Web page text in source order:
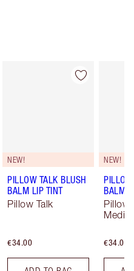
Item 2 of 27
NEW!
PILLOW TALK BLUSH
BALM LIP TINT
Pillow Talk
€34.00
NEW!
BALM
Pillow
€34.00